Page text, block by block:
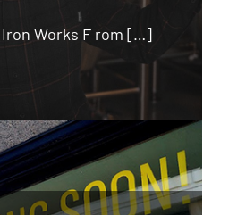
Iron Works F rom […]